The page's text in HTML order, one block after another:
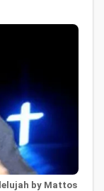
by Mattos